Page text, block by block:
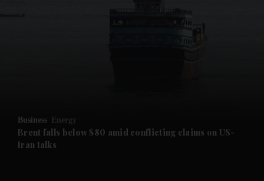
Future submenu
Business Energy
Brent falls below $80 amid conflicting claims on US-
Iran talks